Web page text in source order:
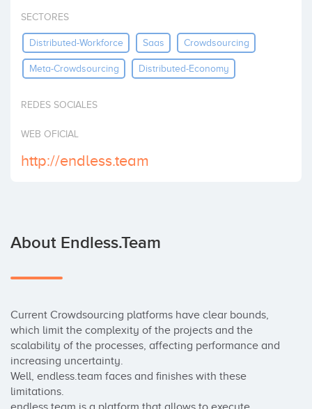
Invest
SECTORES
Distributed-Workforce Saas Crowdsourcing
Meta-Crowdsourcing Distributed-Economy
REDES SOCIALES
WEB OFICIAL
http://endless.team
About Endless.team
Current Crowdsourcing platforms have clear bounds,
which limit the complexity of the projects and the
scalability of the processes, affecting performance and
increasing uncertainty.
Well, endless.team faces and finishes with these
limitations.